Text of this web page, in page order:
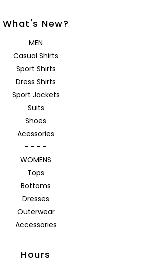
What's New?
MEN
Casual Shirts
Sport Shirts
Dress Shirts
Sport Jackets
Suits
Shoes
Acessories
- - - -
WOMENS
Tops
Bottoms
Dresses
Outerwear
Accessories
Hours